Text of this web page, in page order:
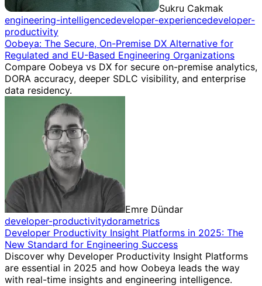
Sukru Cakmak
engineering-intelligencedeveloper-experiencedeveloper-
productivity
Oobeya: The Secure, On-Premise DX Alternative for
Regulated and EU-Based Engineering Organizations
Compare Oobeya vs DX for secure on-premise analytics,
DORA accuracy, deeper SDLC visibility, and enterprise
data residency.
Emre Dündar
developer-productivitydorametrics
Developer Productivity Insight Platforms in 2025: The
New Standard for Engineering Success
Discover why Developer Productivity Insight Platforms
are essential in 2025 and how Oobeya leads the way
with real-time insights and engineering intelligence.